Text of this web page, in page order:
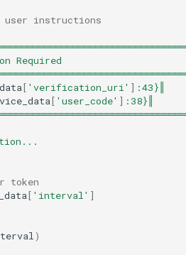
user instructions
Required
[ 'verification_uri' ] :43}
[ 'user_code' ] : 38}
token
[ 'interval' ]
)